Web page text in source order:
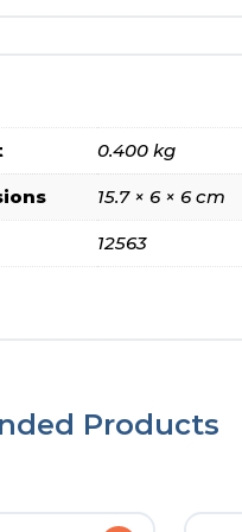
0.400 kg
15.7 × 6 × 6 cm
12563
Products